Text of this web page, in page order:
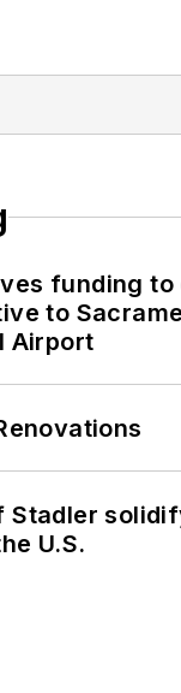
funding to
to
Airport
Stadler
U.S.